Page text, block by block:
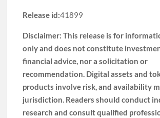
Release id:41899
Disclaimer: This release is for
only and does not constitute
financial advice, nor a solicitation or
recommendation. Digital assets and
products involve risk, and availability
jurisdiction. Readers should conduct
research and consult qualified